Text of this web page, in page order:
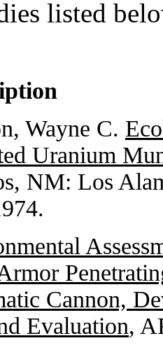
listed
Wayne C.
Uranium
NM: Los
Cannon,
Evaluation,